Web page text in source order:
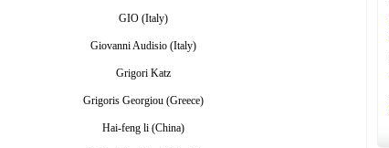
GIO (Italy)
Giovanni Audisio (Italy)
Grigori Katz
Grigoris Georgiou (Greece)
Hai-feng li (China)